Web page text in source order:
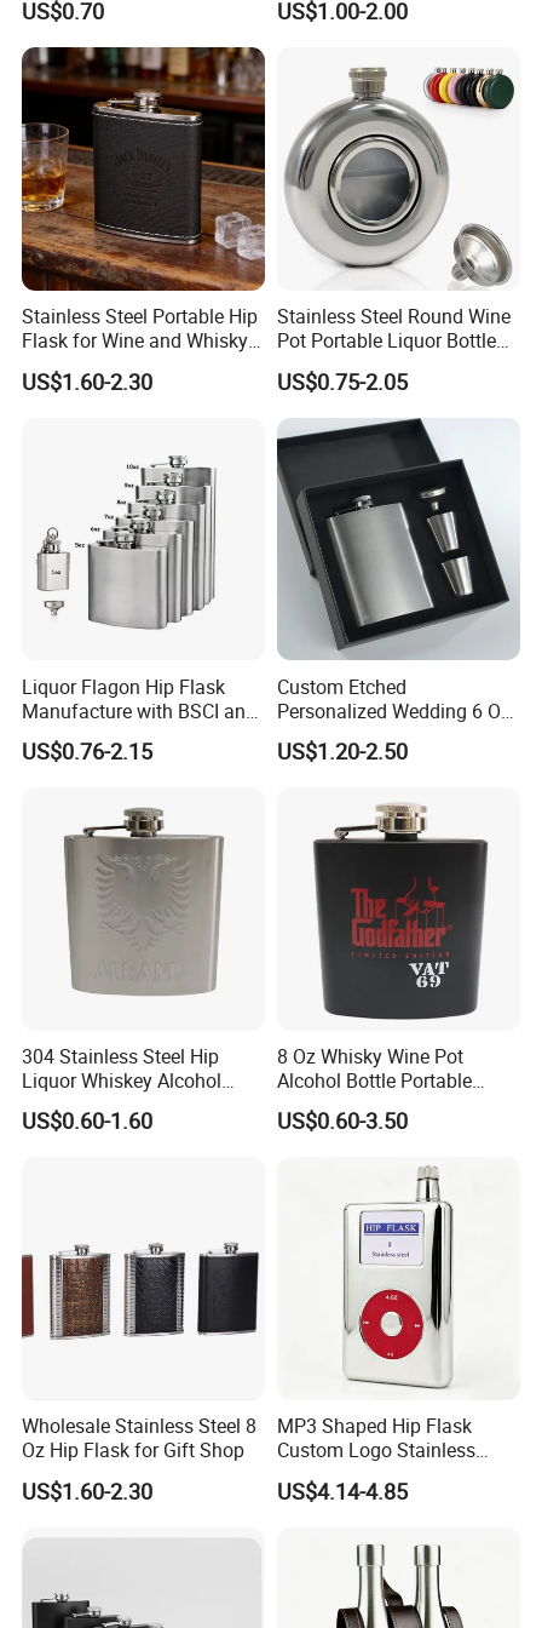
US$0.70
Steel Hip Flask
US$1.00-2.00
Stainless Steel Portable Hip
Flask for Wine and Whisky
Enthusiasts
US$1.60-2.30
Stainless Steel Round Wine
Pot Portable Liquor Bottle
Hip Flask for Gift
US$0.75-2.05
Liquor Flagon Hip Flask
Manufacture with BSCI and
Sedex Certificate
US$0.76-2.15
Custom Etched
Personalized Wedding 6 Oz
Stainless Steel Hip Flask
Gift Box Set for Men
US$1.20-2.50
304 Stainless Steel Hip
Liquor Whiskey Alcohol
Flask Design Metal Hip
Flask for Russian Standard
US$0.60-1.60
8 Oz Whisky Wine Pot
Alcohol Bottle Portable
Pocket Outdoor Custom
Stainless Steel Hip Flask for
US$0.60-3.50
Wholesale Stainless Steel 8
Oz Hip Flask for Gift Shop
US$1.60-2.30
MP3 Shaped Hip Flask
Custom Logo Stainless
Wholesale Pocket Liquor
Vessel
US$4.14-4.85